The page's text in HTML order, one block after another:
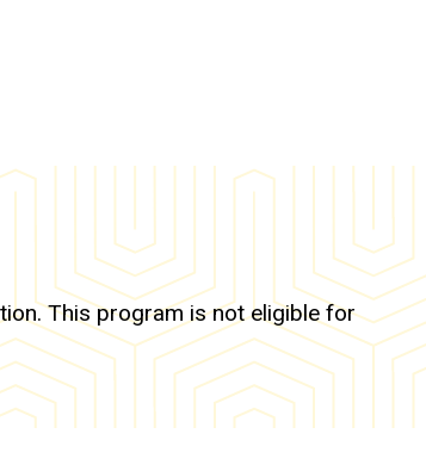
This program is not eligible for